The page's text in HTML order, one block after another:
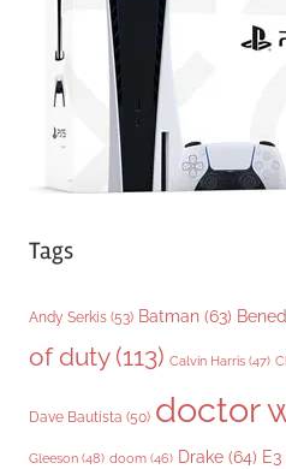
Tags
Andy Serkis (53) Batman (63)
of duty(113) Calvin Harris (47)
Dave Bautista (50) doctor
Gleeson (48) doom (46) Drake (64)